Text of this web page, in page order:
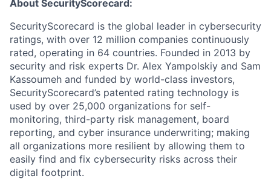
About SecurityScorecard:
SecurityScorecard is the global leader in cybersecurity
ratings, with over 12 million companies continuously
rated, operating in 64 countries. Founded in 2013 by
security and risk experts Dr. Alex Yampolskiy and Sam
Kassoumeh and funded by world-class investors,
SecurityScorecard’s patented rating technology is
used by over 25,000 organizations for self-
monitoring, third-party risk management, board
reporting, and cyber insurance underwriting; making
all organizations more resilient by allowing them to
easily find and fix cybersecurity risks across their
digital footprint.